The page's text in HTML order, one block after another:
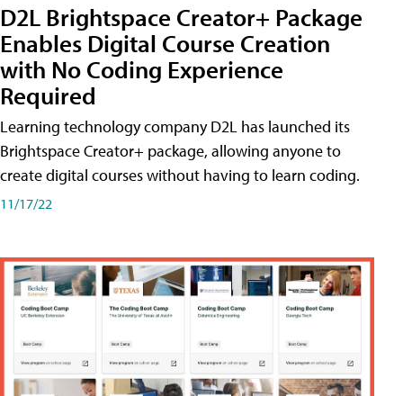
D2L Brightspace Creator+ Package
Enables Digital Course Creation
with No Coding Experience
Required
Learning technology company D2L has launched its
Brightspace Creator+ package, allowing anyone to
create digital courses without having to learn coding.
11/17/22